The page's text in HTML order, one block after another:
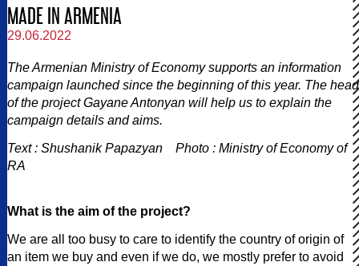
MADE IN ARMENIA
29.06.2022
The Armenian Ministry of Economy supports an information
campaign launched since the beginning of this year. The head
of the project Gayane Antonyan will help us to explain the
campaign details and aims.
Text : Shushanik Papazyan Photo : Ministry of Economy of
RA
What is the aim of the project?
We are all too busy to care to identify the country of origin of
an item we buy and even if we do, we mostly prefer to avoid